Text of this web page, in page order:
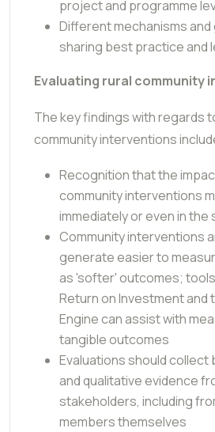
project and programme
Different mechanisms
sharing best practice and
Evaluating rural community
The key findings with regards
community interventions
Recognition that the
community interventions
immediately or even in
Community interventions
generate easier to
as 'softer' outcomes;
Return on Investment and
Engine can assist with
tangible outcomes
Evaluations should collect
and qualitative evidence
stakeholders, including
members themselves